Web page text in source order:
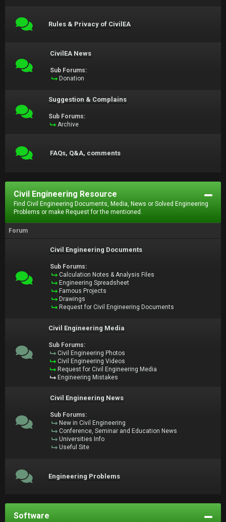
Rules & Privacy of CivilEA
CivilEA News
Sub Forums:
Donation
Suggestion & Complains
Sub Forums:
Archive
FAQs, Q&A, comments
Civil Engineering Resource
Find Civil Engineering Documents, Media, News or Solved Engineering
Problems or make Request for the mentioned.
Forum
Civil Engineering Documents
Sub Forums:
Calculation Notes & Analysis Files
Engineering Spreadsheet
Famous Projects
Drawings
Request for Civil Engineering Documents
Civil Engineering Media
Sub Forums:
Civil Engineering Photos
Civil Engineering Videos
Request for Civil Engineering Media
Engineering Mistakes
Civil Engineering News
Sub Forums:
New in Civil Engineering
Conference, Seminar and Education News
Universities Info
Useful Site
Engineering Problems
Software